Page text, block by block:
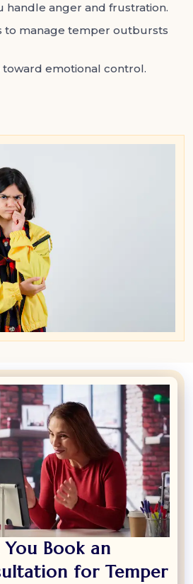
handle anger and frustration.
to manage temper outbursts
emotional control.
Book an
for Temper